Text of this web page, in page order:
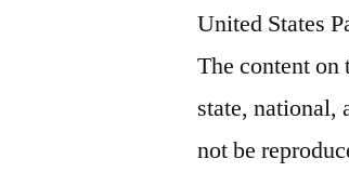
United States
The content on
state, national,
not be